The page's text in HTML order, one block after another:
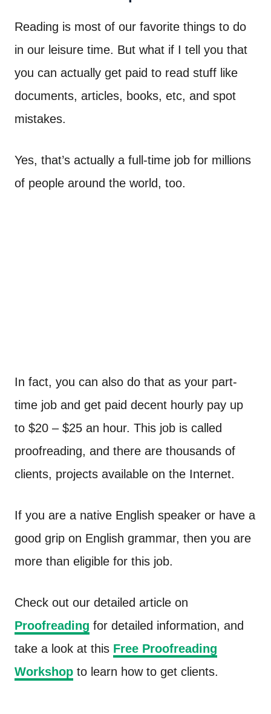
Reading is most of our favorite things to do
in our leisure time. But what if I tell you that
you can actually get paid to read stuff like
documents, articles, books, etc, and spot
mistakes.
Yes, that’s actually a full-time job for millions
of people around the world, too.
In fact, you can also do that as your part-
time job and get paid decent hourly pay up
to $20 – $25 an hour. This job is called
proofreading, and there are thousands of
clients, projects available on the Internet.
If you are a native English speaker or have a
good grip on English grammar, then you are
more than eligible for this job.
Check out our detailed article on
Proofreading for detailed information, and
take a look at this Free Proofreading
Workshop to learn how to get clients.